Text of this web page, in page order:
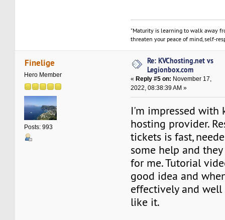
"Maturity is learning to walk away
threaten your peace of mind, self-
Finelige
Hero Member
Posts: 993
Re: KVChosting.net vs
Legionbox.com
« Reply #5 on: November 17,
2022, 08:38:39 AM »
I'm impressed with
hosting provider.
tickets is fast,
some help and
for me. Tutorial
good idea and
effectively and well
like it.